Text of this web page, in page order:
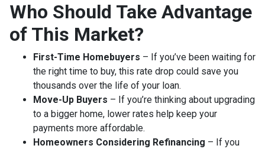
Who Should Take Advantage
of This Market?
First-Time Homebuyers – If you’ve been waiting for
the right time to buy, this rate drop could save you
thousands over the life of your loan.
Move-Up Buyers – If you’re thinking about upgrading
to a bigger home, lower rates help keep your
payments more affordable.
Homeowners Considering Refinancing – If you